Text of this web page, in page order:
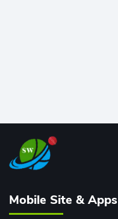
Mobile Site & Apps